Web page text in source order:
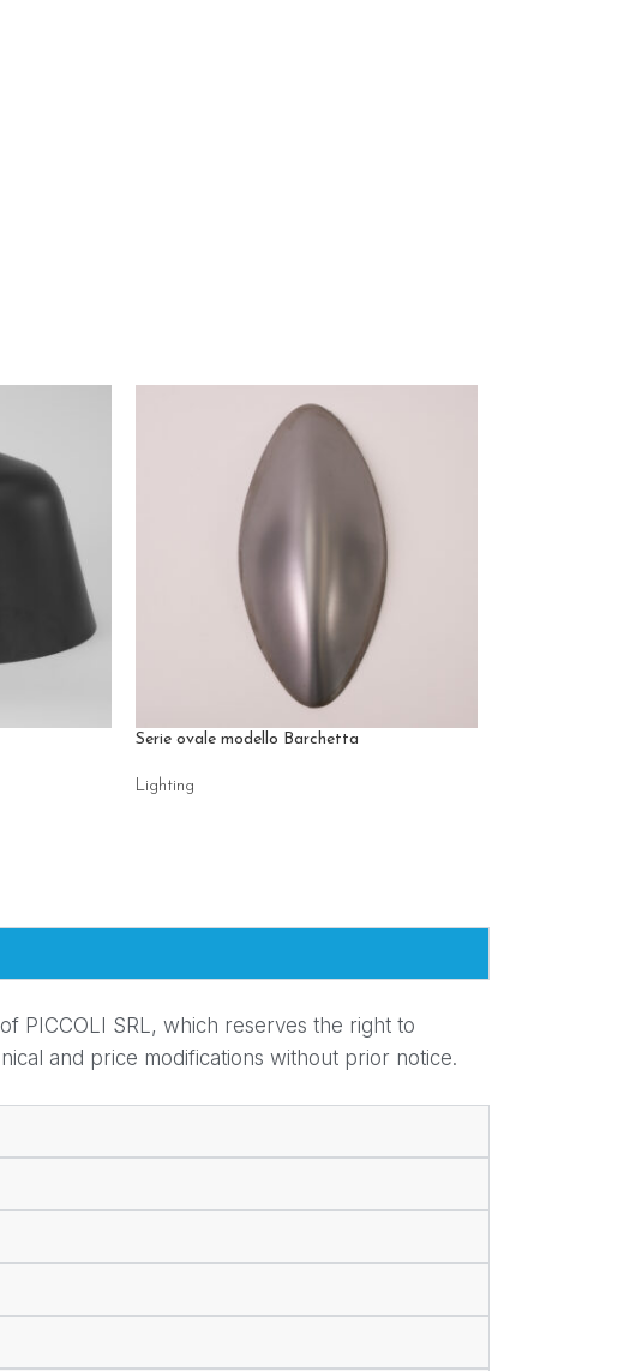
Serie ovale modello Barchetta
Lighting
PICCOLI SRL, which reserves the right to
and price modifications without prior notice.